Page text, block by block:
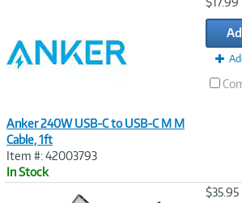
Anker 240W USB-C to USB-C M M
Cable, 1ft
Item #: 42003793
In Stock
$35.95